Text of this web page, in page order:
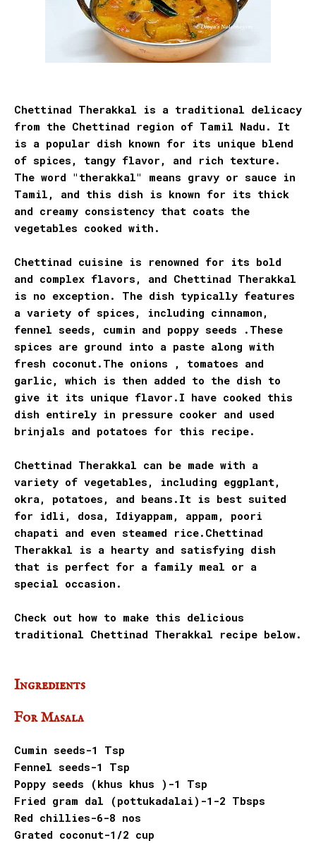
Chettinad Therakkal is a traditional delicacy
from the Chettinad region of Tamil Nadu. It
is a popular dish known for its unique blend
of spices, tangy flavor, and rich texture.
The word "therakkal" means gravy or sauce in
Tamil, and this dish is known for its thick
and creamy consistency that coats the
vegetables cooked with.
Chettinad cuisine is renowned for its bold
and complex flavors, and Chettinad Therakkal
is no exception. The dish typically features
a variety of spices, including cinnamon,
fennel seeds, cumin and poppy seeds .These
spices are ground into a paste along with
fresh coconut.The onions , tomatoes and
garlic, which is then added to the dish to
give it its unique flavor.I have cooked this
dish entirely in pressure cooker and used
brinjals and potatoes for this recipe.
Chettinad Therakkal can be made with a
variety of vegetables, including eggplant,
okra, potatoes, and beans.It is best suited
for idli, dosa, Idiyappam, appam, poori
chapati and even steamed rice.Chettinad
Therakkal is a hearty and satisfying dish
that is perfect for a family meal or a
special occasion.
Check out how to make this delicious
traditional Chettinad Therakkal recipe below.
Ingredients
For Masala
Cumin seeds-1 Tsp
Fennel seeds-1 Tsp
Poppy seeds (khus khus )-1 Tsp
Fried gram dal (pottukadalai)-1-2 Tbsps
Red chillies-6-8 nos
Grated coconut-1/2 cup